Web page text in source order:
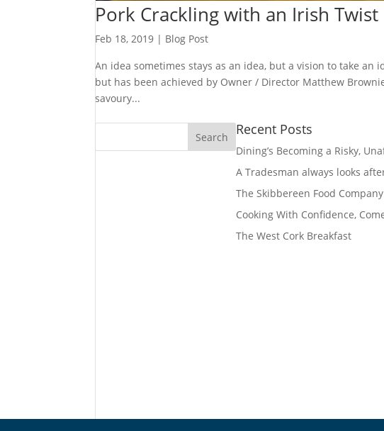
Pork Crackling with an Irish Twist
Feb 18, 2019 | Blog Post
An idea sometimes stays as an idea, but a vision to take
but has been achieved by Owner / Director Matthew
savoury...
Recent Posts
Dining’s Becoming a Risky,
A Tradesman always looks
The Skibbereen Food Company
Cooking With Confidence,
The West Cork Breakfast